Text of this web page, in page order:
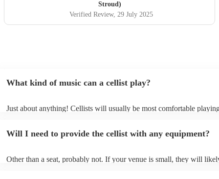
Stroud)
Verified Review, 29 July 2025
What kind of music can a cellist play?
Just about anything! Cellists will usually be most comfortable
to play Sub-Saharan reggae though.
Will I need to provide the cellist with any equipment?
Other than a seat, probably not. If your venue is small, they will